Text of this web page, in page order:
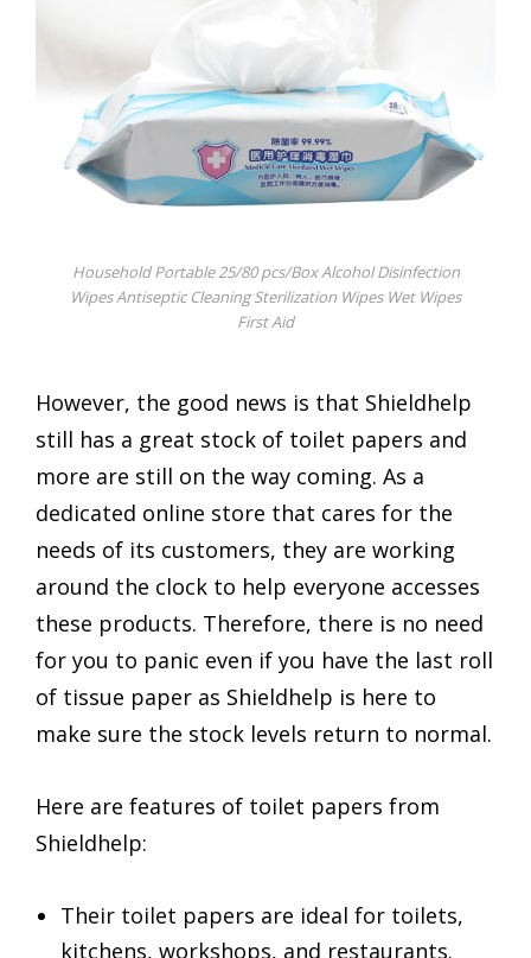
Household Portable 25/80 pcs/Box Alcohol Disinfection
Wipes Antiseptic Cleaning Sterilization Wipes Wet Wipes
First Aid
However, the good news is that Shieldhelp
still has a great stock of toilet papers and
more are still on the way coming. As a
dedicated online store that cares for the
needs of its customers, they are working
around the clock to help everyone accesses
these products. Therefore, there is no need
for you to panic even if you have the last roll
of tissue paper as Shieldhelp is here to
make sure the stock levels return to normal.
Here are features of toilet papers from
Shieldhelp:
Their toilet papers are ideal for toilets,
kitchens, workshops, and restaurants.